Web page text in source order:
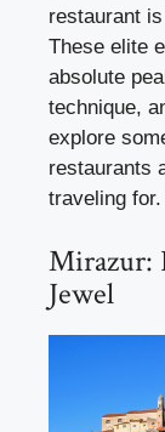
restaurant
These elite
absolute
technique,
explore
restaurants
traveling for.
Mirazur:
Jewel